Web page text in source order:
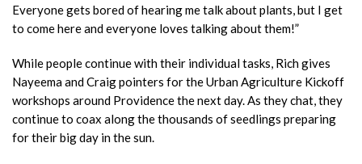
Everyone gets bored of hearing me talk about plants, but I get
to come here and everyone loves talking about them!”
While people continue with their individual tasks, Rich gives
Nayeema and Craig pointers for the Urban Agriculture Kickoff
workshops around Providence the next day. As they chat, they
continue to coax along the thousands of seedlings preparing
for their big day in the sun.